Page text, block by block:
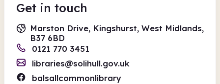
Get in touch
Marston Drive, Kingshurst, West Midlands,
B37 6BD
0121 770 3451
libraries@solihull.gov.uk
balsallcommonlibrary